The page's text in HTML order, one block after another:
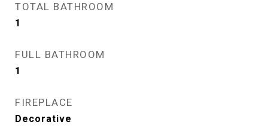
TOTAL BATHROOM
1
FULL BATHROOM
1
FIREPLACE
Decorative